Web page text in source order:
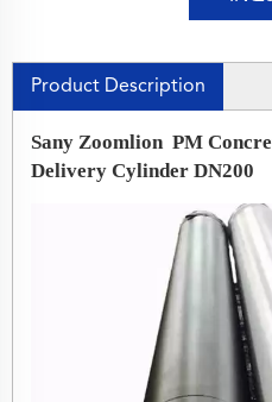
Product Description
Sany Zoomlion PM
Delivery Cylinder DN200